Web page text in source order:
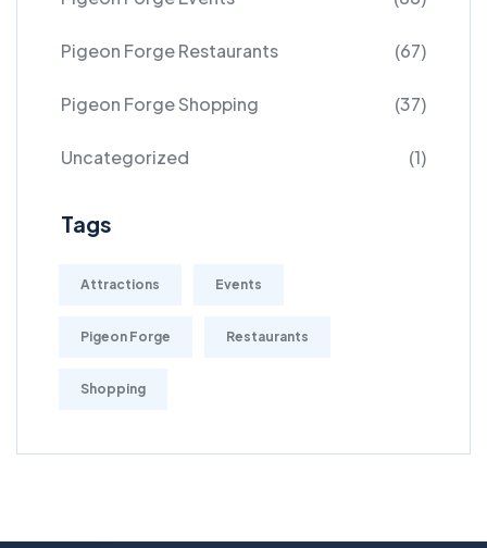
Pigeon Forge Restaurants (67)
Pigeon Forge Shopping (37)
Uncategorized (1)
Tags
Attractions Events
Pigeon Forge Restaurants
Shopping